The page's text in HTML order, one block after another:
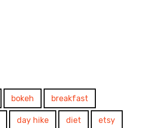
bokeh breakfast
day hike diet etsy